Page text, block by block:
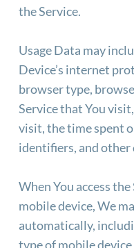
the Service.
Usage Data may
Device’s internet
browser type,
Service that You
visit, the time spent
identifiers, and other
When You access
mobile device, We
automatically,
type of mobile